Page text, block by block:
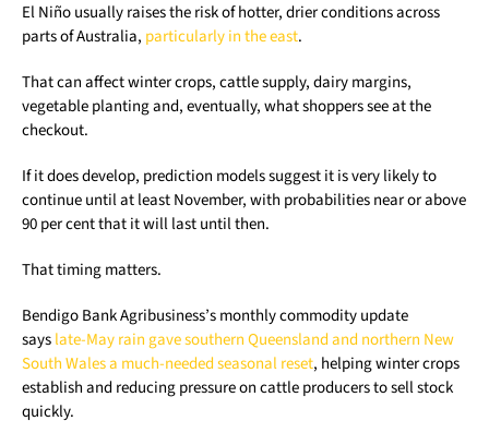
El Niño usually raises the risk of hotter, drier conditions across
parts of Australia, particularly in the east.
That can affect winter crops, cattle supply, dairy margins,
vegetable planting and, eventually, what shoppers see at the
checkout.
If it does develop, prediction models suggest it is very likely to
continue until at least November, with probabilities near or above
90 per cent that it will last until then.
That timing matters.
Bendigo Bank Agribusiness’s monthly commodity update
sayslate-May rain gave southern Queensland and northern New
South Wales a much-needed seasonal reset, helping winter crops
establish and reducing pressure on cattle producers to sell stock
quickly.